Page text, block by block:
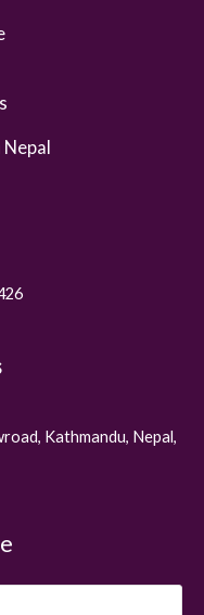
Nepal
Kathmandu, Nepal,